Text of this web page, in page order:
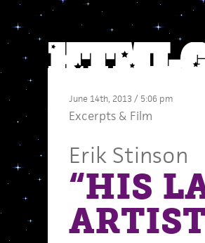
June 14th, 2013 / 5:06 pm
Excerpts& Film
Erik Stinson
“HIS